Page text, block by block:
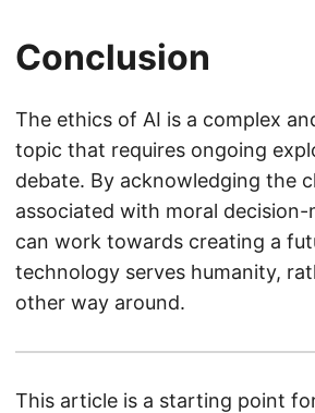
Conclusion
The ethics of AI is a complex
topic that requires ongoing
debate. By acknowledging the
associated with moral decision-
can work towards creating a
technology serves humanity,
other way around.
This article is a starting point